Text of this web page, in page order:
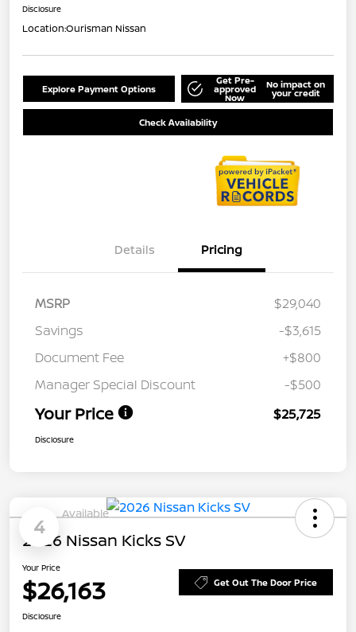
Disclosure
Location:Ourisman Nissan
Explore Payment Options
Get Pre-
approved
Now
No impact on
your credit
Check Availability
Details Pricing
MSRP
$29,040
Savings
-$3,615
Document Fee
+$800
Manager Special Discount
-$500
Your Price $25,725
Disclosure
4
Available
2026 Nissan Kicks SV
Your Price
$26,163 Get Out The Door Price
Disclosure